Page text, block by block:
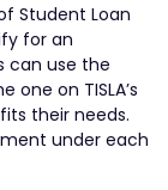
Student Loan
for an
can use the
on TISLA’s
their needs.
under each